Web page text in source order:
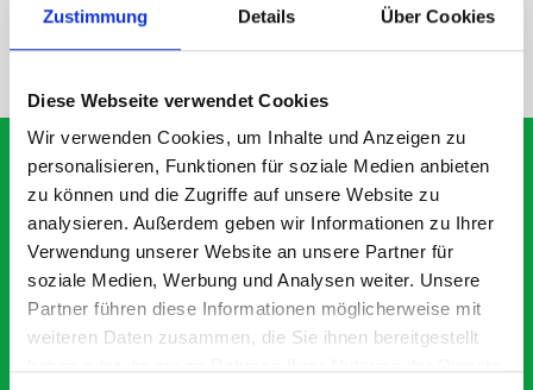
Zustimmung Details Über Cookies
Diese Webseite verwendet Cookies
Wir verwenden Cookies, um Inhalte und Anzeigen zu
personalisieren, Funktionen für soziale Medien anbieten
zu können und die Zugriffe auf unsere Website zu
analysieren. Außerdem geben wir Informationen zu Ihrer
Verwendung unserer Website an unsere Partner für
soziale Medien, Werbung und Analysen weiter. Unsere
Partner führen diese Informationen möglicherweise mit
weiteren Daten zusammen, die Sie ihnen bereitgestellt
What our customers are
saying about bott
Smartvan
Exceptional